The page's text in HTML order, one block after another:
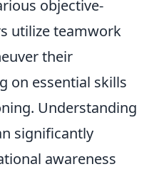
objective-
utilize teamwork
their
on essential skills
Understanding
significantly
awareness